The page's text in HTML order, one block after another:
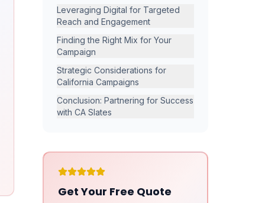
Leveraging Digital for Targeted
Reach and Engagement
Finding the Right Mix for Your
Campaign
Strategic Considerations for
California Campaigns
Conclusion: Partnering for Success
with CA Slates
Get Your Free Quote